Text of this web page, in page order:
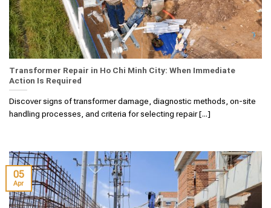
Transformer Repair in Ho Chi Minh City: When Immediate
Action Is Required
Discover signs of transformer damage, diagnostic methods, on-site
handling processes, and criteria for selecting repair [...]
05
Apr